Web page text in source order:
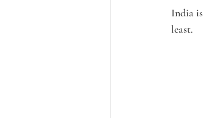
India
least.